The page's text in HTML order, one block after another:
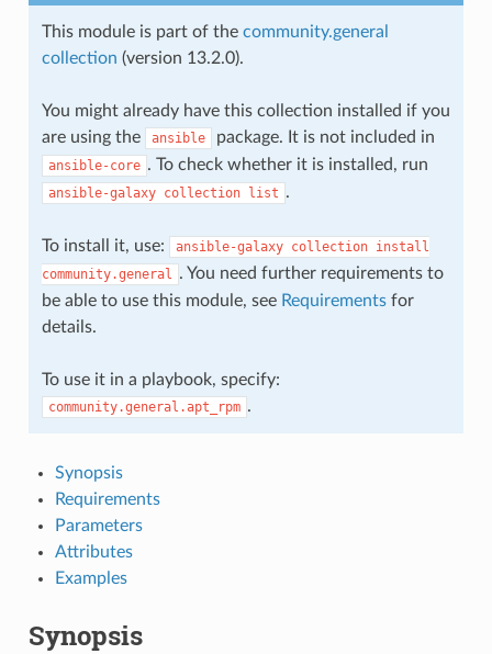
This module is part of the community.general
collection (version 13.2.0).
You might already have this collection installed if you
are using the
ansible package. It is not included in
ansible-core . To check whether it is installed, run
ansible-galaxy collection list .
To install it, use: ansible-galaxy collection install
community.general . You need further requirements to
be able to use this module, see Requirementsfor
details.
To use it in a playbook, specify:
community.general.apt_rpm .
Synopsis
Requirements
Parameters
Attributes
Examples
Synopsis